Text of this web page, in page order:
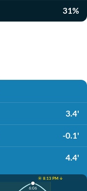
31%
3.4'
-0.1'
4.4'
☀️ 8:13 PM ↓
6:06